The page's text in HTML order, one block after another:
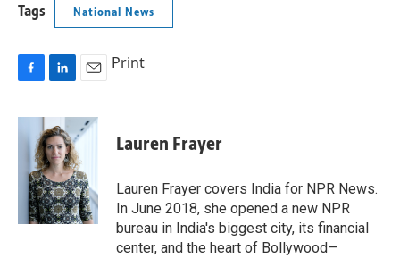
Tags National News
c
e
n
k
e
d
I
n
a
i
Print
Lauren Frayer
Lauren Frayer covers India for NPR News.
In June 2018, she opened a new NPR
bureau in India's biggest city, its financial
center, and the heart of Bollywood—